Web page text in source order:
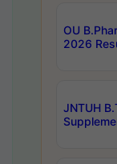
OU
2026
JNTUH